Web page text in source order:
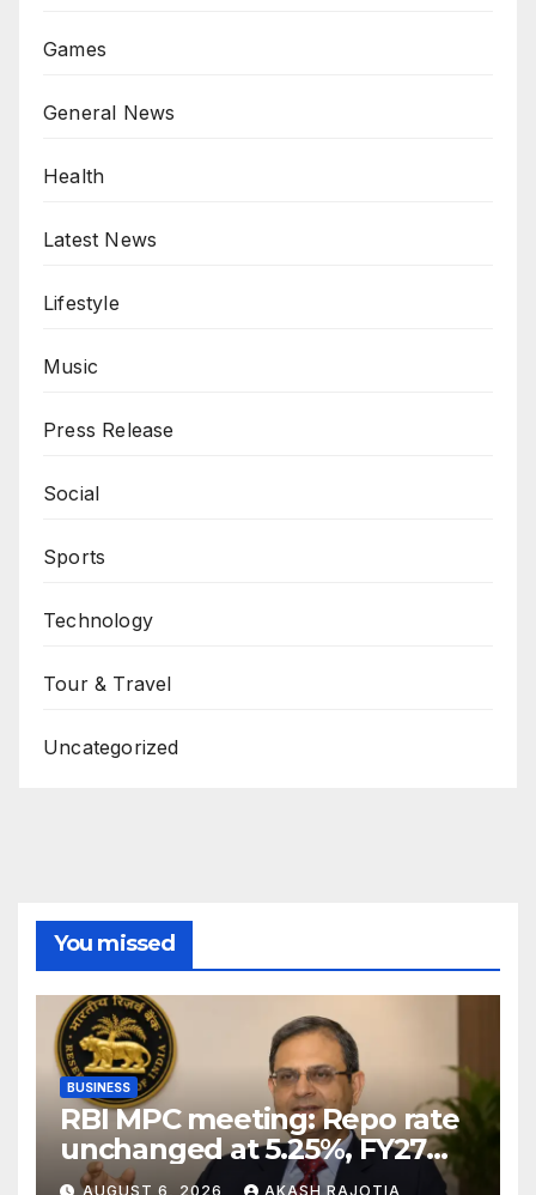
Games
General News
Health
Latest News
Lifestyle
Music
Press Release
Social
Sports
Technology
Tour & Travel
Uncategorized
You missed
BUSINESS
RBI MPC meeting: Repo rate
unchanged at 5.25%, FY27
growth forecast raised to
AUGUST 6, 2026 AKASH RAJOTIA